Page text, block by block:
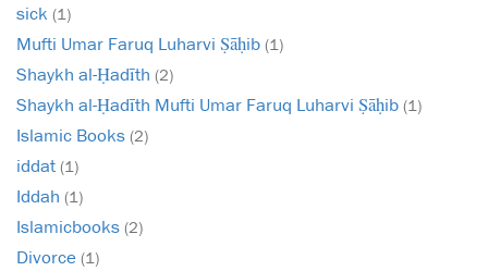
sick (1)
Mufti Umar Faruq Luharvi Ṣāḥib (1)
Shaykh al-Ḥadīth (2)
Shaykh al-Ḥadīth Mufti Umar Faruq Luharvi Ṣāḥib (1)
Islamic Books (2)
iddat (1)
Iddah (1)
Islamicbooks (2)
Divorce (1)